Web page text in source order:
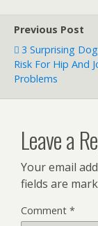
Previous Post
3 Surprising
Risk For Hip And
Problems
Leave a
Your email
fields are
Comment *